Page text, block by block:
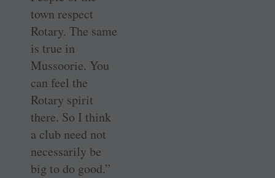
town respect
Rotary. The same
is true in
Mussoorie. You
can feel the
Rotary spirit
there. So I think
a club need not
necessarily be
big to do good.”